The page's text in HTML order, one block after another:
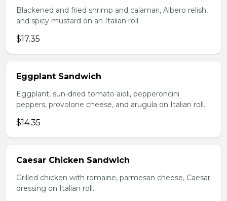
Blackened and fried shrimp and calamari, Albero relish,
and spicy mustard on an Italian roll.
$17.35
Eggplant Sandwich
Eggplant, sun-dried tomato aioli, pepperoncini
peppers, provolone cheese, and arugula on Italian roll.
$14.35
Caesar Chicken Sandwich
Grilled chicken with romaine, parmesan cheese, Caesar
dressing on Italian roll.